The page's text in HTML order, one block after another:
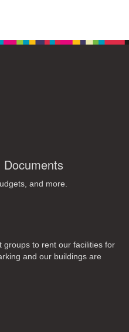
and more.
groups to rent our facilities for
and our buildings are